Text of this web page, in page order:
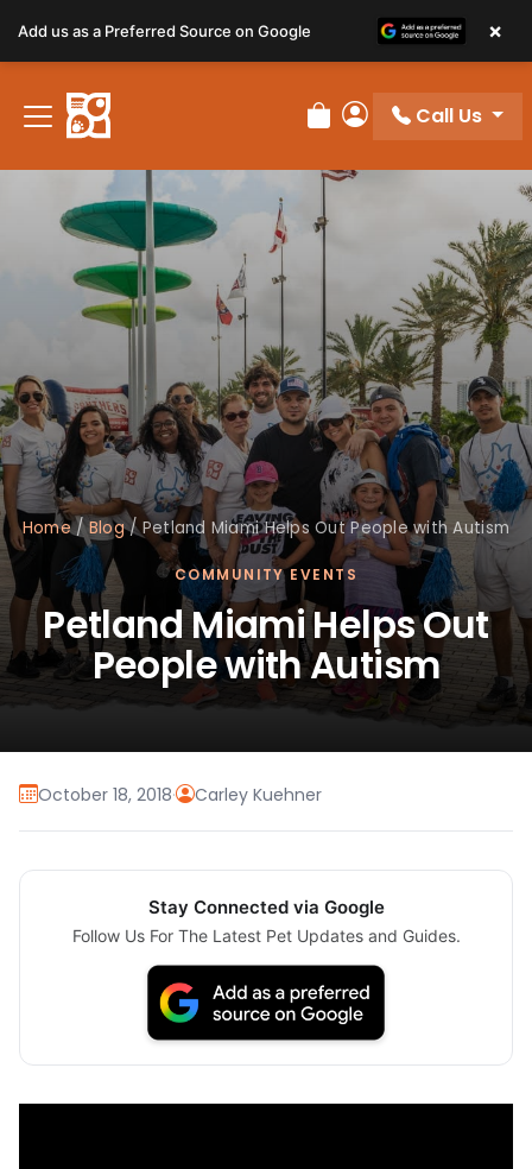
Review Order
My Account
Call Us
Home/Blog/Petland Miami Helps Out People with Autism
COMMUNITY EVENTS
Petland Miami Helps Out
People with Autism
October 18, 2018· Carley Kuehner
Stay Connected via Google
Follow Us For The Latest Pet Updates and Guides.
Add us as a Preferred Source on Google ×